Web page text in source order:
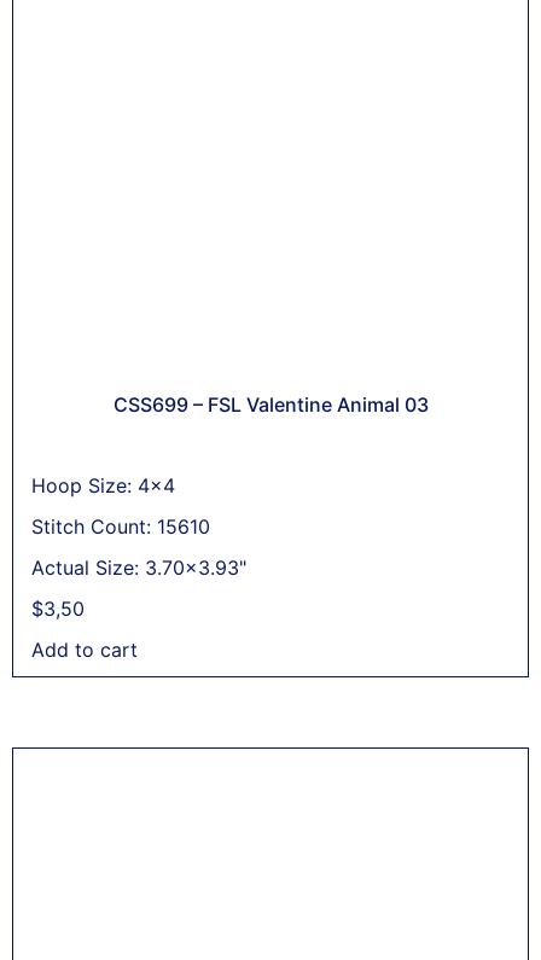
CSS699 – FSL Valentine Animal 03
Hoop Size: 4x4
Stitch Count: 15610
Actual Size: 3.70x3.93"
$3,50
Add to cart